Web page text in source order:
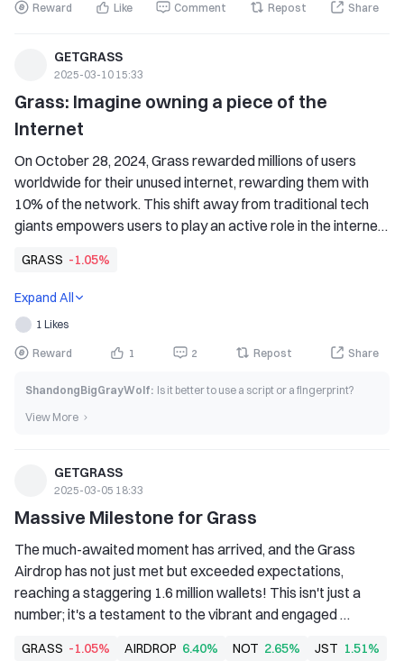
Reward Like Comment Repost Share
GETGRASS
2025-03-10 15:33
Grass: Imagine owning a piece of the
Internet
On October 28, 2024, Grass rewarded millions of users
worldwide for their unused internet, rewarding them with
10% of the network. This shift away from traditional tech
giants empowers users to play an active role in the internet
GRASS -1.05%
Expand All
1 Likes
Reward 1 2 Repost Share
ShandongBigGrayWolf: Is it better to use a script or a fingerprint?
View More
GETGRASS
2025-03-05 18:33
Massive Milestone for Grass
The much-awaited moment has arrived, and the Grass
Airdrop has not just met but exceeded expectations,
reaching a staggering 1.6 million wallets! This isn't just a
number; it's a testament to the vibrant and engaged
GRASS -1.05% AIRDROP 6.40% NOT 2.65% JST 1.51%